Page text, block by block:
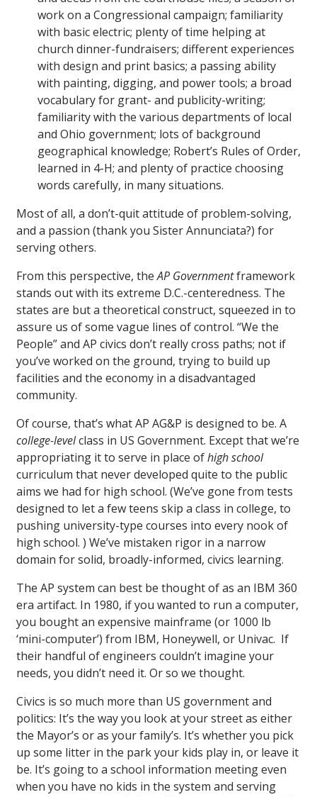
work on a Congressional campaign; familiarity
with basic electric; plenty of time helping at
church dinner-fundraisers; different experiences
with design and print basics; a passing ability
with painting, digging, and power tools; a broad
vocabulary for grant- and publicity-writing;
familiarity with the various departments of local
and Ohio government; lots of background
geographical knowledge; Robert’s Rules of Order,
learned in 4-H; and plenty of practice choosing
words carefully, in many situations.
Most of all, a don’t-quit attitude of problem-solving,
and a passion (thank you Sister Annunciata?) for
serving others.
From this perspective, theAP Governmentframework
stands out with its extreme D.C.-centeredness. The
states are but a theoretical construct, squeezed in to
assure us of some vague lines of control. “We the
People” and AP civics don’t really cross paths; not if
you’ve worked on the ground, trying to build up
facilities and the economy in a disadvantaged
community.
Of course, that’s what AP AG&P is designed to be. A
college-levelclass in US Government. Except that we’re
appropriating it to serve in place ofhigh school
curriculum that never developed quite to the public
aims we had for high school. (We’ve gone from tests
designed to let a few teens skip a class in college, to
pushing university-type courses into every nook of
high school. ) We’ve mistaken rigor in a narrow
domain for solid, broadly-informed, civics learning.
The AP system can best be thought of as an IBM 360
era artifact. In 1980, if you wanted to run a computer,
you bought an expensive mainframe (or 1000 lb
‘mini-computer’) from IBM, Honeywell, or Univac. If
their handful of engineers couldn’t imagine your
needs, you didn’t need it. Or so we thought.
Civics is so much more than US government and
politics: It’s the way you look at your street as either
the Mayor’s or as your family’s. It’s whether you pick
up some litter in the park your kids play in, or leave it
be. It’s going to a school information meeting even
when you have no kids in the system and serving